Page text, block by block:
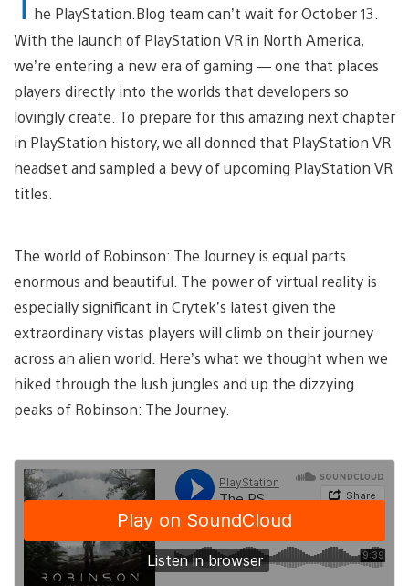
he PlayStation.Blog team can’t wait for October 13.
With the launch of PlayStation VR in North America,
we’re entering a new era of gaming — one that places
players directly into the worlds that developers so
lovingly create. To prepare for this amazing next chapter
in PlayStation history, we all donned that PlayStation VR
headset and sampled a bevy of upcoming PlayStation VR
titles.
The world of Robinson: The Journey is equal parts
enormous and beautiful. The power of virtual reality is
especially significant in Crytek’s latest given the
extraordinary vistas players will climb on their journey
across an alien world. Here’s what we thought when we
hiked through the lush jungles and up the dizzying
peaks of Robinson: The Journey.